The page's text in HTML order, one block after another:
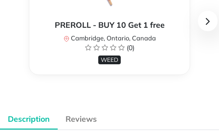
PREROLL - BUY 10 Get 1 free
Cambridge, Ontario, Canada
(0)
WEED
Description Reviews